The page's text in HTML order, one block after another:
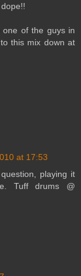
of the guys in
this mix down at
at 17:53
playing it
Tuff drums @